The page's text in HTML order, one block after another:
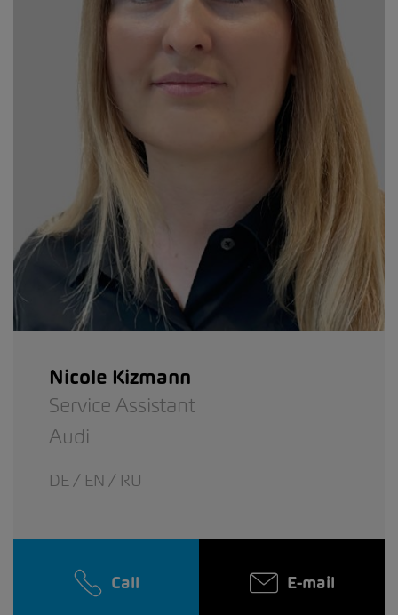
Nicole Kizmann
Service Assistant
Audi
DE / EN / RU
Call E-mail